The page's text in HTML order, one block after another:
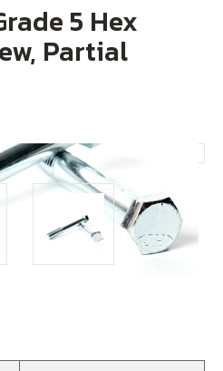
5 Hex
Partial